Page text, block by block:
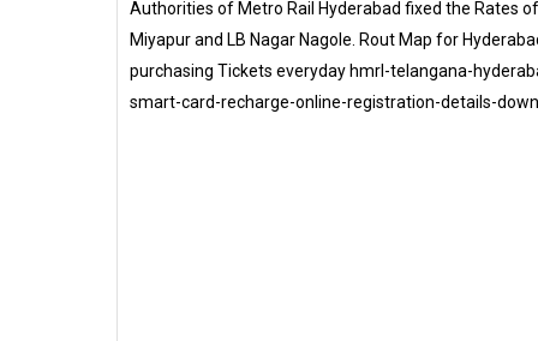
Authorities of Metro Rail Hyderabad fixed the Rates
Miyapur and LB Nagar Nagole. Rout Map for
purchasing Tickets everyday hmrl-telangana-
smart-card-recharge-online-registration-details-